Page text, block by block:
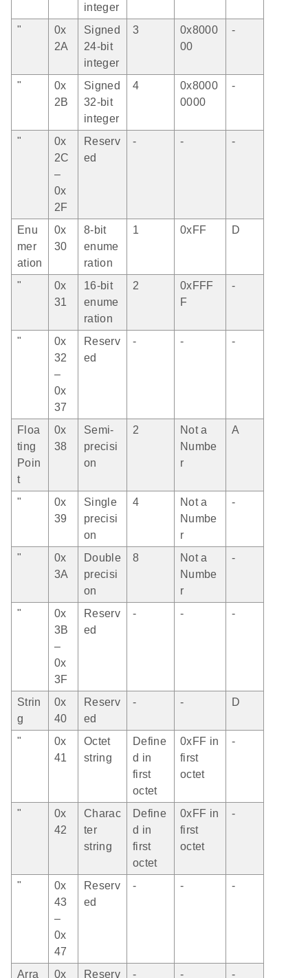
integer
"
0x
2A
Signed
24-bit
integer
3
0x8000
00
-
"
0x
2B
Signed
32-bit
integer
4
0x8000
0000
-
"
0x
2C
–
0x
2F
Reserv
ed
- - -
Enu
mer
ation
0x
30
8-bit
enume
ration
1 0xFF D
"
0x
31
16-bit
enume
ration
2
0xFFF
F
-
"
0x
32
–
0x
37
Reserv
ed
- - -
Floa
ting
Poin
t
0x
38
Semi-
precisi
on
2
Not a
Numbe
r
A
"
0x
39
Single
precisi
on
4
Not a
Numbe
r
-
"
0x
3A
Double
precisi
on
8
Not a
Numbe
r
-
"
0x
3B
–
0x
3F
Reserv
ed
- - -
Strin
g
0x
40
Reserv
ed
- - D
"
0x
41
Octet
string
Define
d in
first
octet
0xFF in
first
octet
-
"
0x
42
Charac
ter
string
Define
d in
first
octet
0xFF in
first
octet
-
"
0x
43
–
0x
47
Reserv
ed
- - -
Arra 0x Reserv - - -